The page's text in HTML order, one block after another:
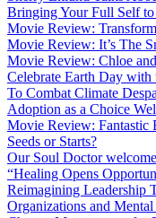
Bringing Your Full Self
Movie Review:
Movie Review: It’s The
Movie Review: Chloe
Celebrate Earth Day with
To Combat Climate
Adoption as a Choice
Movie Review: Fantastic
Seeds or Starts?
Our Soul Doctor
“Healing Opens
Reimagining Leadership
Organizations and